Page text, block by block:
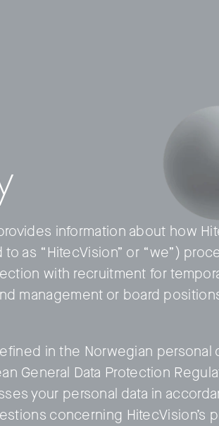
information about how
as “HitecVision” or “we”)
with recruitment for
management or board
in the Norwegian personal
General Data Protection
your personal data in
concerning HitecVision’s